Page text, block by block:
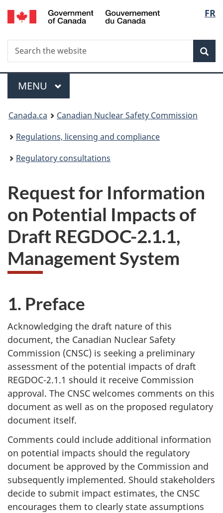
Skip
to
FR
Search
Search
the
Menu
MAIN
MENU
You
are
here:
Canada.ca
Canadian Nuclear Safety Commission
Regulations, licensing and compliance
Regulatory consultations
Request for Information
on Potential Impacts of
Draft REGDOC-2.1.1,
Management System
1. Preface
Acknowledging the draft nature of this
document, the Canadian Nuclear Safety
Commission (CNSC) is seeking a preliminary
assessment of the potential impacts of draft
REGDOC-2.1.1 should it receive Commission
approval. The CNSC welcomes comments on this
document as well as on the proposed regulatory
document itself.
Comments could include additional information
on potential impacts should the regulatory
document be approved by the Commission and
subsequently implemented. Should stakeholders
decide to submit impact estimates, the CNSC
encourages them to clearly state assumptions